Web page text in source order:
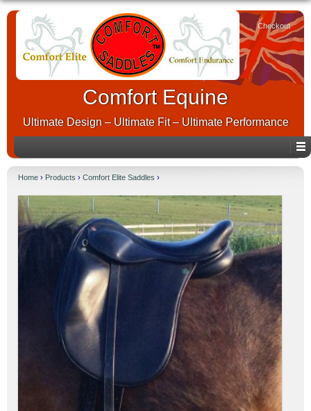
Checkout
Comfort Equine
Ultimate Design – Ultimate Fit – Ultimate Performance
Home › Products › Comfort Elite Saddles ›